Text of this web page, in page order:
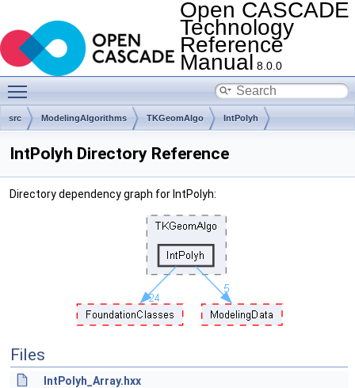
Open CASCADE
Technology
Reference
Manual 8.0.0
src ModelingAlgorithms TKGeomAlgo IntPolyh
IntPolyh Directory Reference
Directory dependency graph for IntPolyh:
Files
IntPolyh_Array.hxx